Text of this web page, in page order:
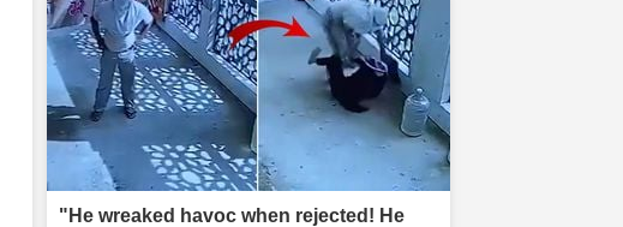
"He wreaked havoc when rejected! He